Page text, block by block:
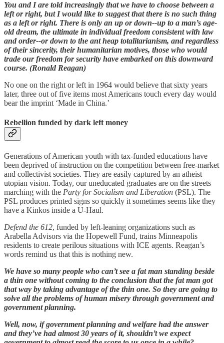
You and I are told increasingly that we have to choose between a
left or right, but I would like to suggest that there is no such thing
as a left or right. There is only an up or down--up to a man’s age-
old dream, the ultimate in individual freedom consistent with law
and order--or down to the ant heap totalitarianism, and regardless
of their sincerity, their humanitarian motives, those who would
trade our freedom for security have embarked on this downward
course. (Ronald Reagan)
No one on the right or left in 1964 would believe that sixty years
later, three out of five items most Americans touch every day would
bear the imprint ‘Made in China.’
Rebellion funded by dark left money
Generations of American youth with tax-funded educations have
been deprived of instruction on the competition between free-market
and collectivist societies. They are easily captured by an atheist
utopian vision. Today, our uneducated graduates are on the streets
marching with the Party for Socialism and Liberation (PSL). The
PSL produces printed signs so quickly it sometimes seems like they
have a Kinkos inside a U-Haul.
Defend the 612, funded by left-leaning organizations such as
Arabella Advisors via the Hopewell Fund, trains Minneapolis
residents to create perilous situations with ICE agents. Reagan’s
words remind us that this is nothing new.
We have so many people who can’t see a fat man standing beside
a thin one without coming to the conclusion that the fat man got
that way by taking advantage of the thin one. So they are going to
solve all the problems of human misery through government and
government planning.
Well, now, if government planning and welfare had the answer
and they’ve had almost 30 years of it, shouldn’t we expect